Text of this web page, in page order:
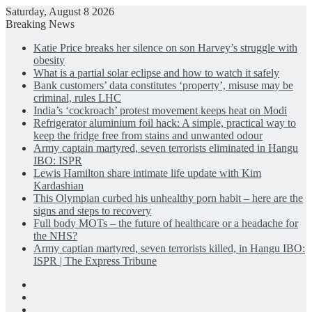
Saturday, August 8 2026
Breaking News
Katie Price breaks her silence on son Harvey’s struggle with
obesity
What is a partial solar eclipse and how to watch it safely
Bank customers’ data constitutes ‘property’, misuse may be
criminal, rules LHC
India’s ‘cockroach’ protest movement keeps heat on Modi
Refrigerator aluminium foil hack: A simple, practical way to
keep the fridge free from stains and unwanted odour
Army captain martyred, seven terrorists eliminated in Hangu
IBO: ISPR
Lewis Hamilton share intimate life update with Kim
Kardashian
This Olympian curbed his unhealthy porn habit – here are the
signs and steps to recovery
Full body MOTs – the future of healthcare or a headache for
the NHS?
Army captian martyred, seven terrorists killed, in Hangu IBO:
ISPR | The Express Tribune